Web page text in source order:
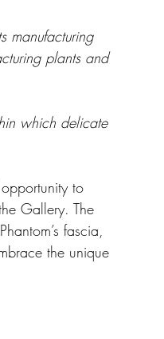
manufacturing
plants and
which delicate
to
Gallery. The
fascia,
the unique